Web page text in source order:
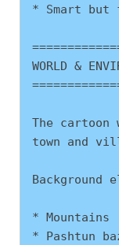
* Smart but
WORLD &
The
town and
Background
* Mountains
* Pashtun